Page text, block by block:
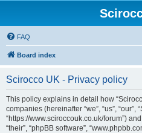
FAQ
Board index
Scirocco UK - Privacy policy
This policy explains in detail how
companies (hereinafter “we”, “us”, “our”,
“https://www.sciroccouk.co.uk/forum”)
“their”, “phpBB software”,